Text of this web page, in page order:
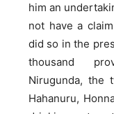
him an
not have a
did so in the
thousand
Nirugunda, the
Hahanuru,